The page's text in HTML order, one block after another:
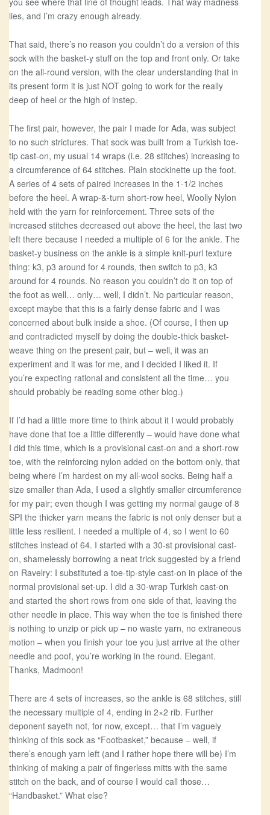
lies, and I’m crazy enough already.
That said, there’s no reason you couldn’t do a version of this
sock with the basket-y stuff on the top and front only. Or take
on the all-round version, with the clear understanding that in
its present form it is just NOT going to work for the really
deep of heel or the high of instep.
The first pair, however, the pair I made for Ada, was subject
to no such strictures. That sock was built from a Turkish toe-
tip cast-on, my usual 14 wraps (i.e. 28 stitches) increasing to
a circumference of 64 stitches. Plain stockinette up the foot.
A series of 4 sets of paired increases in the 1-1/2 inches
before the heel. A wrap-&-turn short-row heel, Woolly Nylon
held with the yarn for reinforcement. Three sets of the
increased stitches decreased out above the heel, the last two
left there because I needed a multiple of 6 for the ankle. The
basket-y business on the ankle is a simple knit-purl texture
thing: k3, p3 around for 4 rounds, then switch to p3, k3
around for 4 rounds. No reason you couldn’t do it on top of
the foot as well… only… well, I didn’t. No particular reason,
except maybe that this is a fairly dense fabric and I was
concerned about bulk inside a shoe. (Of course, I then up
and contradicted myself by doing the double-thick basket-
weave thing on the present pair, but – well, it was an
experiment and it was for me, and I decided I liked it. If
you’re expecting rational and consistent all the time… you
should probably be reading some other blog.)
If I’d had a little more time to think about it I would probably
have done that toe a little differently – would have done what
I did this time, which is a provisional cast-on and a short-row
toe, with the reinforcing nylon added on the bottom only, that
being where I’m hardest on my all-wool socks. Being half a
size smaller than Ada, I used a slightly smaller circumference
for my pair; even though I was getting my normal gauge of 8
SPI the thicker yarn means the fabric is not only denser but a
little less resilient. I needed a multiple of 4, so I went to 60
stitches instead of 64. I started with a 30-st provisional cast-
on, shamelessly borrowing a neat trick suggested by a friend
on Ravelry: I substituted a toe-tip-style cast-on in place of the
normal provisional set-up. I did a 30-wrap Turkish cast-on
and started the short rows from one side of that, leaving the
other needle in place. This way when the toe is finished there
is nothing to unzip or pick up – no waste yarn, no extraneous
motion – when you finish your toe you just arrive at the other
needle and poof, you’re working in the round. Elegant.
Thanks, Madmoon!
There are 4 sets of increases, so the ankle is 68 stitches, still
the necessary multiple of 4, ending in 2×2 rib. Further
deponent sayeth not, for now, except… that I’m vaguely
thinking of this sock as “Footbasket,” because – well, if
there’s enough yarn left (and I rather hope there will be) I’m
thinking of making a pair of fingerless mitts with the same
stitch on the back, and of course I would call those…
“Handbasket.” What else?